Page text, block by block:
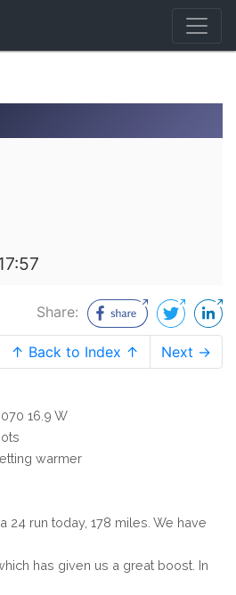
Share:
↑ Back to Index ↑ Next →
16.9 W
warmer
24 run today, 178 miles. We have
has given us a great boost. In